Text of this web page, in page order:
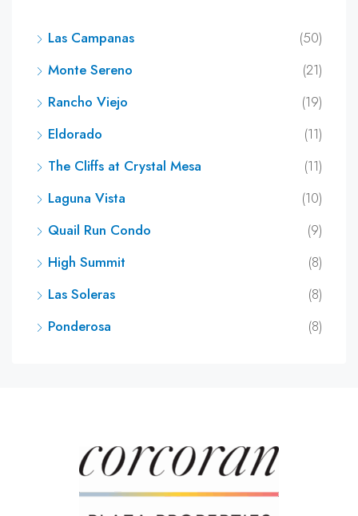
Las Campanas
(50)
Monte Sereno
(21)
Rancho Viejo
(19)
Eldorado
(11)
The Cliffs at Crystal Mesa
(11)
Laguna Vista
(10)
Quail Run Condo
(9)
High Summit
(8)
Las Soleras
(8)
Ponderosa
(8)